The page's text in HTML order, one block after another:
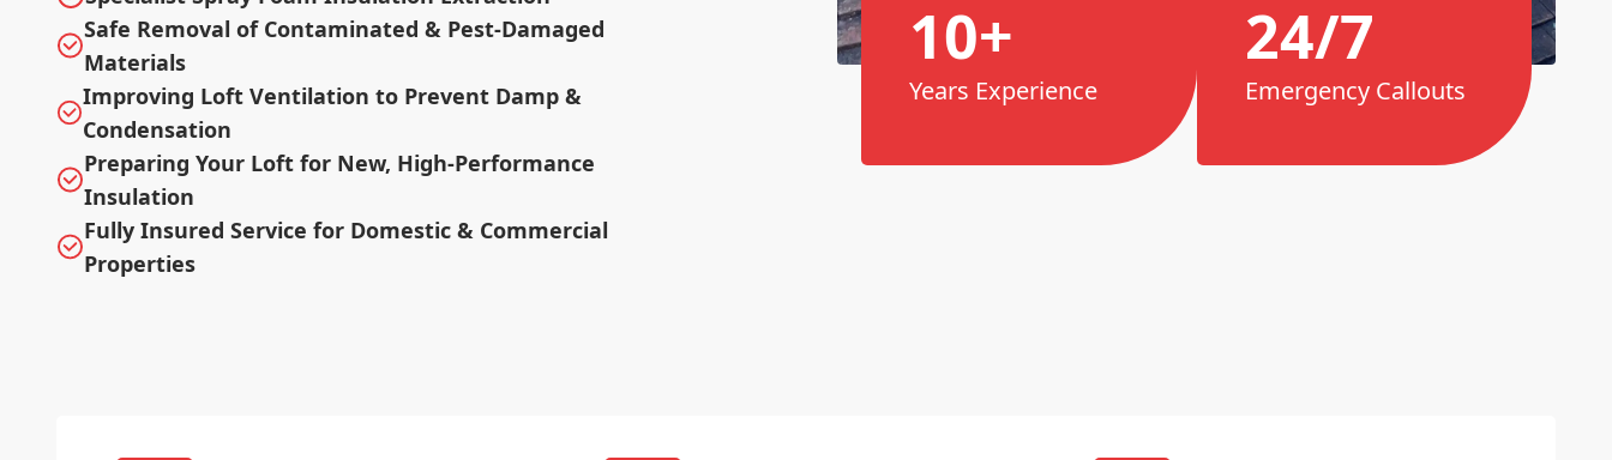
Safe Removal of Contaminated & Pest-Damaged
Materials
Improving Loft Ventilation to Prevent Damp &
Condensation
Preparing Your Loft for New, High-Performance
Insulation
Fully Insured Service for Domestic & Commercial
Properties
10+
Years Experience
24/7
Emergency Callouts